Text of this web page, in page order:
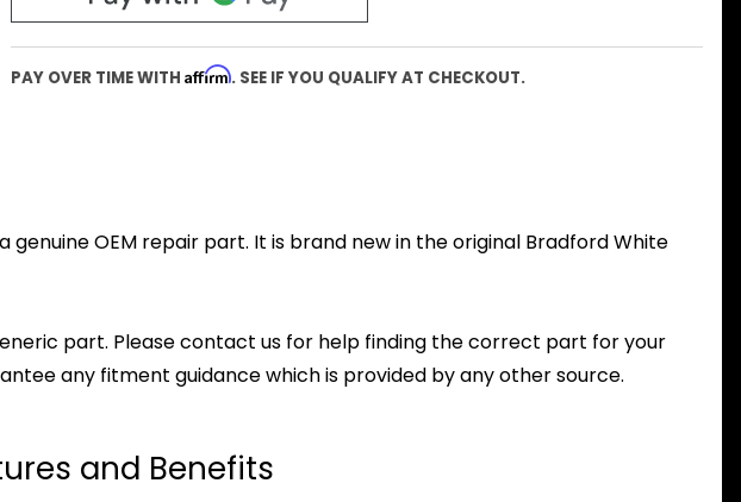
PAY OVER TIME WITH Affirm. SEE IF YOU QUALIFY AT CHECKOUT.
genuine OEM repair part. It is brand new in the original Bradford White
part. Please contact us for help finding the correct part for your
any fitment guidance which is provided by any other source.
and Benefits